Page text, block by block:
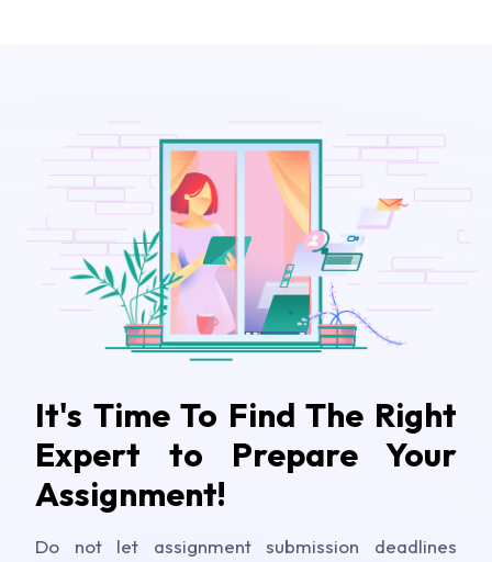
It's Time To Find The Right
Expert to Prepare Your
Assignment!
Do not let assignment submission deadlines